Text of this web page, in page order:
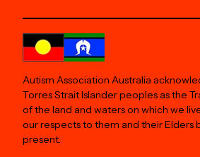
Autism Association Australia
Torres Strait Islander peoples as the
of the land and waters on which we
our respects to them and their Elders
present.